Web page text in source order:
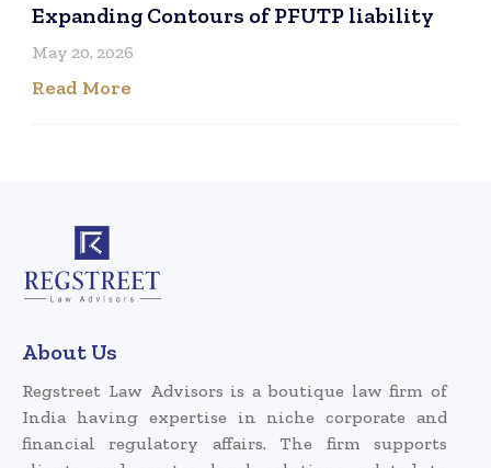
Expanding Contours of PFUTP liability
May 20, 2026
Read More
About Us
Regstreet Law Advisors is a boutique law firm of
India having expertise in niche corporate and
financial regulatory affairs. The firm supports